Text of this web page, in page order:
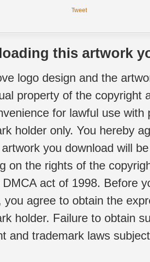
Tweet
this artwork
logo design and the
property of the copyright
for lawful use
holder only. You hereby
you download will
on the rights of the
act of 1998. Before
you agree to obtain the
holder. Failure to obtain
and trademark laws